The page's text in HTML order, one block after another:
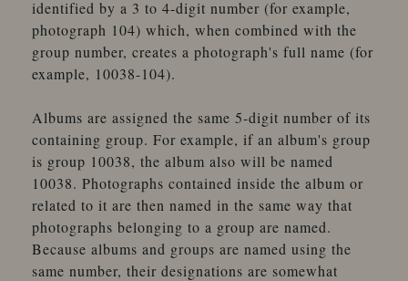
identified by a 3 to 4-digit number (for example,
photograph 104) which, when combined with the
group number, creates a photograph's full name (for
example, 10038-104).
Albums are assigned the same 5-digit number of its
containing group. For example, if an album's group
is group 10038, the album also will be named
10038. Photographs contained inside the album or
related to it are then named in the same way that
photographs belonging to a group are named.
Because albums and groups are named using the
same number, their designations are somewhat